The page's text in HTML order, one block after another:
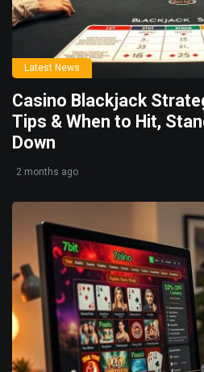
Latest News
Casino Blackjack
Tips & When to Hit,
Down
2 months ago